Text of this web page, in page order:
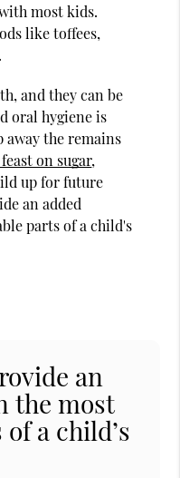
most kids.
like toffees,
and they can be
oral hygiene is
away the remains
on sugar,
up for future
an added
parts of a child's
an
the most
a child’s